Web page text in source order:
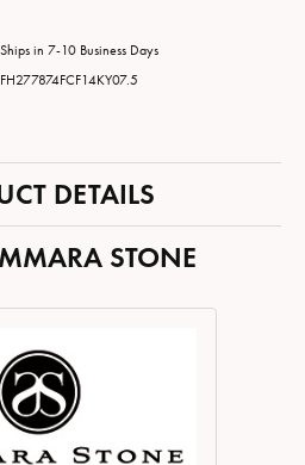
Ships in 7-10 Business Days
DETAILS
STONE